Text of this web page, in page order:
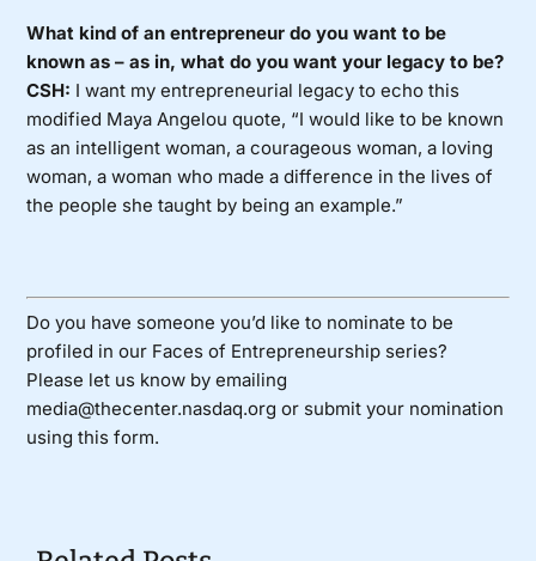
What kind of an entrepreneur do you want to be
known as – as in, what do you want your legacy to be?
CSH: I want my entrepreneurial legacy to echo this
modified Maya Angelou quote, “I would like to be known
as an intelligent woman, a courageous woman, a loving
woman, a woman who made a difference in the lives of
the people she taught by being an example.”
Do you have someone you’d like to nominate to be
profiled in our Faces of Entrepreneurship series?
Please let us know by emailing
media@thecenter.nasdaq.org or submit your nomination
usingthis form.